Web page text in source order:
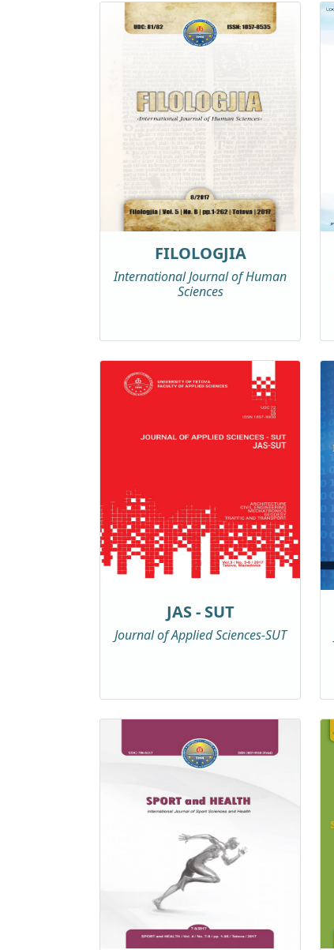
FILOLOGJIA
International Journal of Human
Sciences
JAS - SUT
Journal of Applied Sciences-SUT